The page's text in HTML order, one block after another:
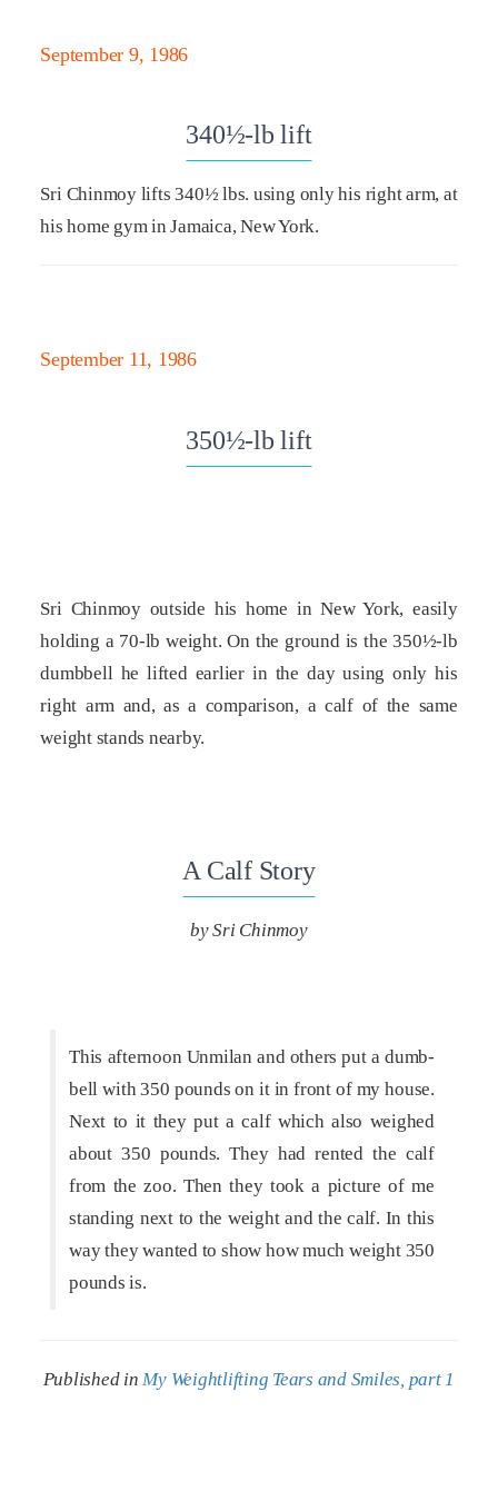
September 9, 1986
340½-lb lift
Sri Chinmoy lifts 340½ lbs. using only his right arm, at
his home gym in Jamaica, New York.
September 11, 1986
350½-lb lift
Sri Chinmoy outside his home in New York, easily
holding a 70-lb weight. On the ground is the 350½-lb
dumbbell he lifted earlier in the day using only his
right arm and, as a comparison, a calf of the same
weight stands nearby.
A Calf Story
by Sri Chinmoy
This afternoon Unmilan and others put a dumb-
bell with 350 pounds on it in front of my house.
Next to it they put a calf which also weighed
about 350 pounds. They had rented the calf
from the zoo. Then they took a picture of me
standing next to the weight and the calf. In this
way they wanted to show how much weight 350
pounds is.
Published in My Weightlifting Tears and Smiles, part 1